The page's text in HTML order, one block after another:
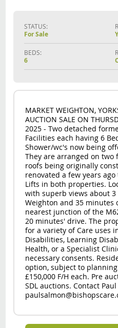
STATUS:
For Sale
BEDS:
6
MARKET WEIGHTON,
AUCTION SALE ON
2025 - Two detached
Facilities each having 6
Shower/wc's now being
They are arranged on
roofs being originally
renovated a few years
Lifts in both properties.
with superb views about
Weighton and 35 minutes
nearest junction of the
20 minutes' drive. The
for a variety of Care uses
Disabilities, Learning
Health, or a Specialist
necessary consents.
option, subject to
£150,000 F/H each. Pre
SDL auctions. Contact